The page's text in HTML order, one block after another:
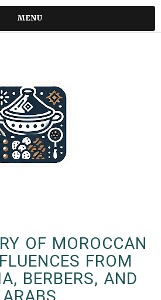
MENU
OF MOROCCAN
FROM
BERBERS, AND